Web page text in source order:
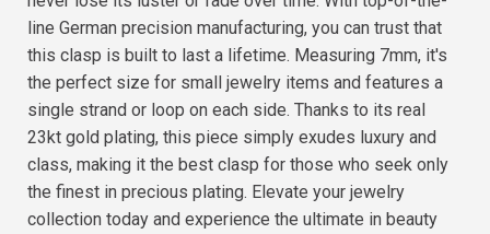
line German precision manufacturing, you can trust that
this clasp is built to last a lifetime. Measuring 7mm, it's
the perfect size for small jewelry items and features a
single strand or loop on each side. Thanks to its real
23kt gold plating, this piece simply exudes luxury and
class, making it the best clasp for those who seek only
the finest in precious plating. Elevate your jewelry
collection today and experience the ultimate in beauty